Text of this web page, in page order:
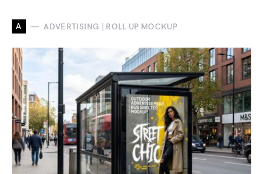
A ADVERTISING | ROLL UP MOCKUP